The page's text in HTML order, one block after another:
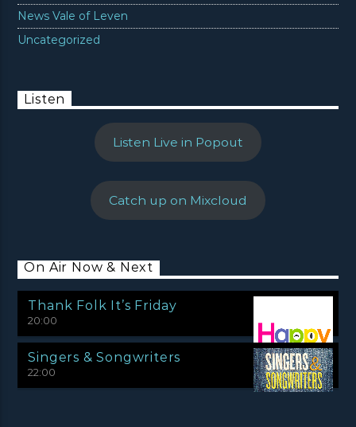
News Vale of Leven
Uncategorized
Listen
Listen Live in Popout
Catch up on Mixcloud
On Air Now & Next
Thank Folk It’s Friday
20:00
Singers & Songwriters
22:00